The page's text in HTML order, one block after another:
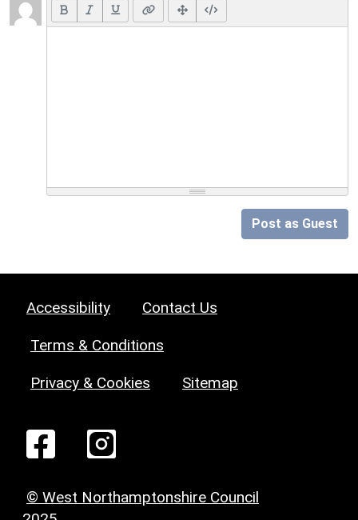
Post as Guest
Accessibility Contact Us
Terms & Conditions
Privacy & Cookies Sitemap
© West Northamptonshire Council